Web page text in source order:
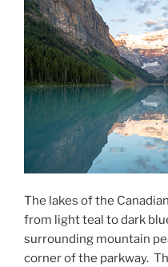
The lakes of the
from light teal to dark
surrounding mountain
corner of the parkway.